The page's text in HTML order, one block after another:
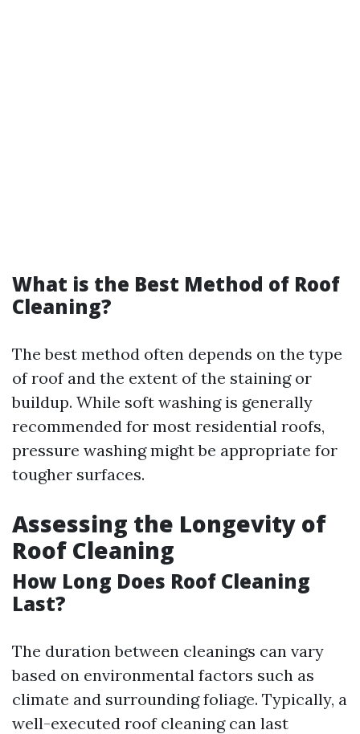
What is the Best Method of Roof
Cleaning?
The best method often depends on the type
of roof and the extent of the staining or
buildup. While soft washing is generally
recommended for most residential roofs,
pressure washing might be appropriate for
tougher surfaces.
Assessing the Longevity of
Roof Cleaning
How Long Does Roof Cleaning
Last?
The duration between cleanings can vary
based on environmental factors such as
climate and surrounding foliage. Typically, a
well-executed roof cleaning can last